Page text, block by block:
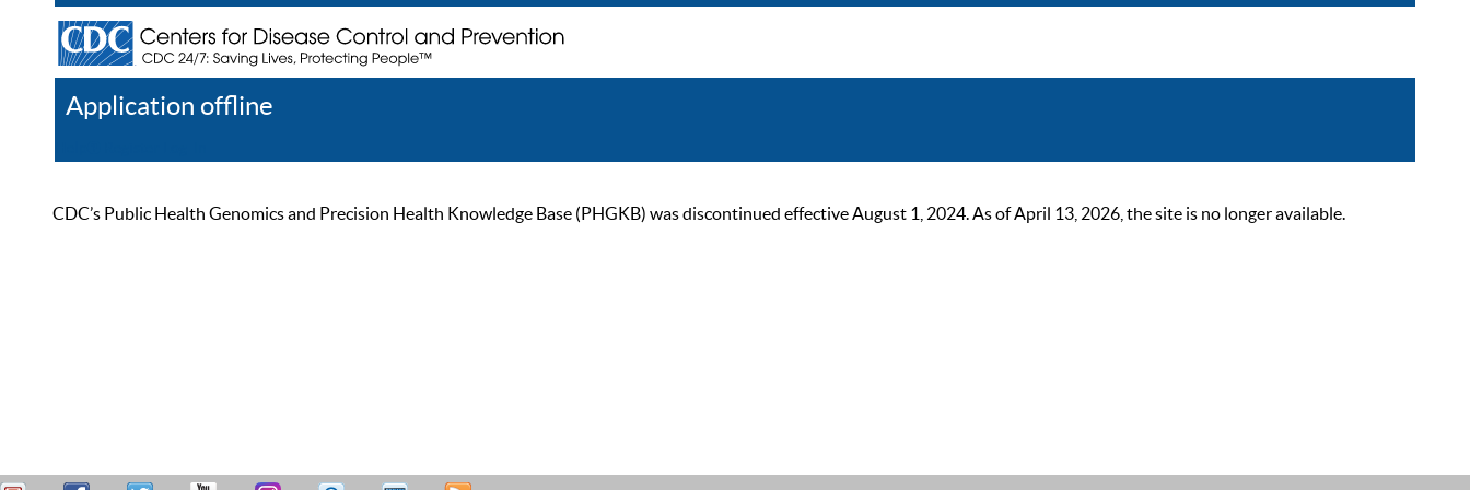
Application offline
CDC’s Public Health Genomics and Precision Health Knowledge Base (PHGKB) was discontinued effective August 1, 2024. As of April 13, 2026, the site is no longer available.